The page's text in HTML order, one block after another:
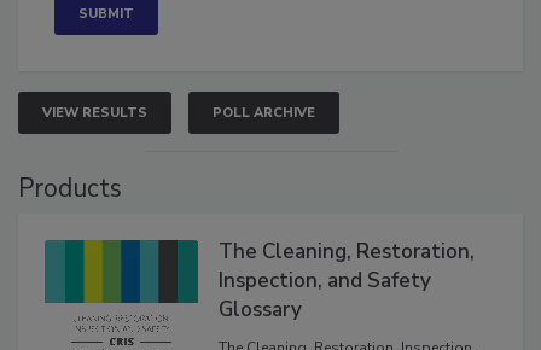
VIEW RESULTS POLL ARCHIVE
The Cleaning, Restoration,
Inspection, and Safety
Glossary